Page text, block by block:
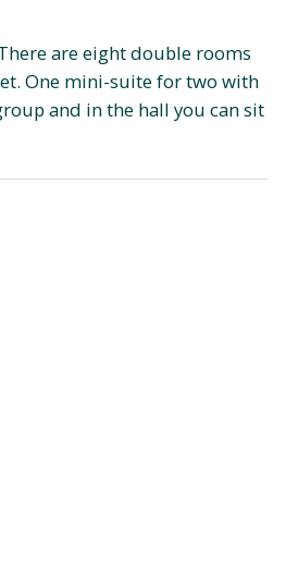
are eight double rooms
One mini-suite for two with
and in the hall you can sit